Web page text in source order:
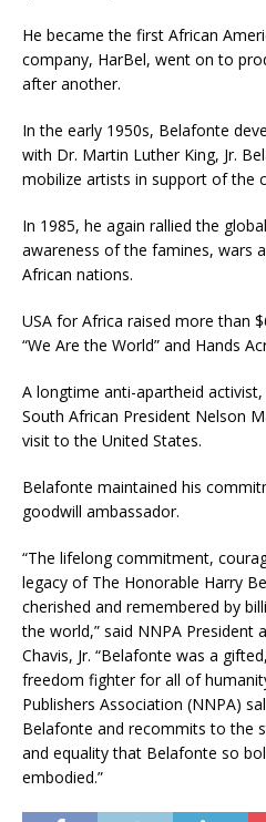
He became the first African
company, HarBel, went on to
after another.
In the early 1950s, Belafonte
with Dr. Martin Luther King, Jr.
mobilize artists in support of the
In 1985, he again rallied the
awareness of the famines, wars
African nations.
USA for Africa raised more than
“We Are the World” and Hands
A longtime anti-apartheid
South African President Nelson
visit to the United States.
Belafonte maintained his
goodwill ambassador.
“The lifelong commitment,
legacy of The Honorable Harry
cherished and remembered by
the world,” said NNPA President
Chavis, Jr. “Belafonte was a
freedom fighter for all of
Publishers Association (NNPA)
Belafonte and recommits to the
and equality that Belafonte so
embodied.”